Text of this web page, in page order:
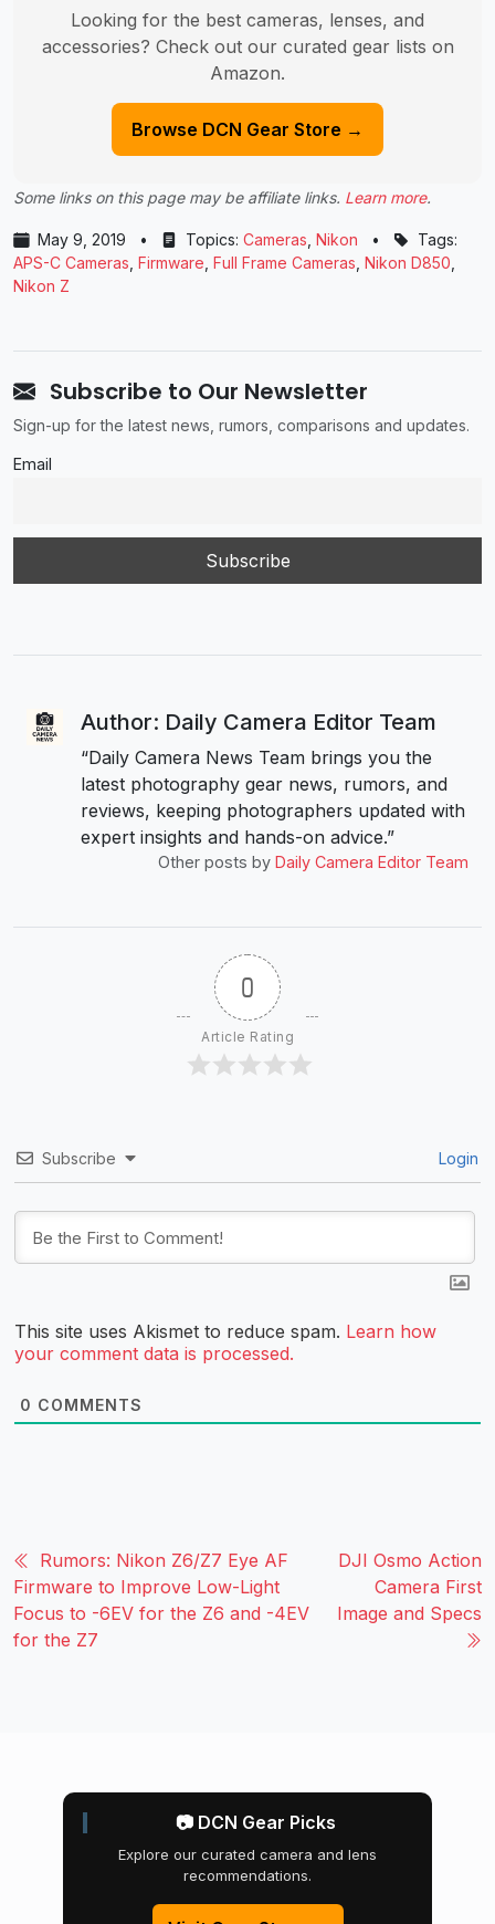
Looking for the best cameras, lenses, and
accessories? Check out our curated gear lists on
Amazon.
Browse DCN Gear Store →
Some links on this page may be affiliate links. Learn more.
May 9, 2019 • Topics: Cameras, Nikon •
Tags:
APS-C Cameras, Firmware, Full Frame Cameras, Nikon D850,
Nikon Z
Subscribe to Our Newsletter
Sign-up for the latest news, rumors, comparisons and updates.
Email
Author: Daily Camera Editor Team
“Daily Camera News Team brings you the
latest photography gear news, rumors, and
reviews, keeping photographers updated with
expert insights and hands-on advice.”
Other posts by Daily Camera Editor Team
0
Article Rating
Subscribe Login
This site uses Akismet to reduce spam. Learn how
your comment data is processed.
0 COMMENTS
Rumors: Nikon Z6/Z7 Eye AF
Firmware to Improve Low-Light
Focus to -6EV for the Z6 and -4EV
for the Z7
DJI Osmo Action
Camera First
Image and Specs
📷 DCN Gear Picks
Explore our curated camera and lens
recommendations.